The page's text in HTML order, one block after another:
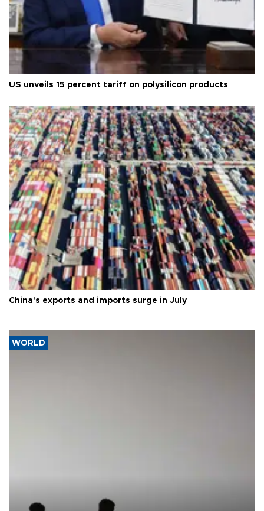
US unveils 15 percent tariff on polysilicon products
China's exports and imports surge in July
WORLD